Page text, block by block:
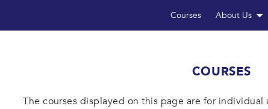
Courses About Us
COURSES
The courses displayed on this page are for